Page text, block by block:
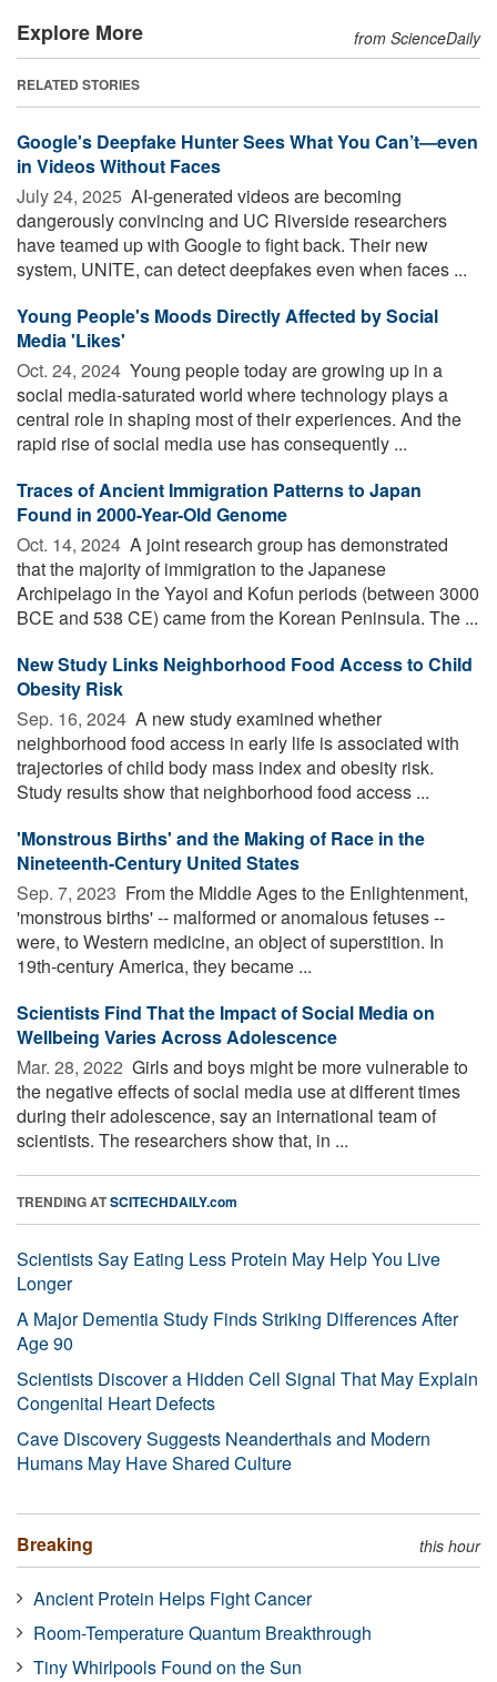
Explore More from ScienceDaily
RELATED STORIES
Google's Deepfake Hunter Sees What You Can’t—even
in Videos Without Faces
July 24, 2025  AI-generated videos are becoming
dangerously convincing and UC Riverside researchers
have teamed up with Google to fight back. Their new
system, UNITE, can detect deepfakes even when faces ...
Young People's Moods Directly Affected by Social
Media 'Likes'
Oct. 24, 2024  Young people today are growing up in a
social media-saturated world where technology plays a
central role in shaping most of their experiences. And the
rapid rise of social media use has consequently ...
Traces of Ancient Immigration Patterns to Japan
Found in 2000-Year-Old Genome
Oct. 14, 2024  A joint research group has demonstrated
that the majority of immigration to the Japanese
Archipelago in the Yayoi and Kofun periods (between 3000
BCE and 538 CE) came from the Korean Peninsula. The ...
New Study Links Neighborhood Food Access to Child
Obesity Risk
Sep. 16, 2024  A new study examined whether
neighborhood food access in early life is associated with
trajectories of child body mass index and obesity risk.
Study results show that neighborhood food access ...
'Monstrous Births' and the Making of Race in the
Nineteenth-Century United States
Sep. 7, 2023  From the Middle Ages to the Enlightenment,
'monstrous births' -- malformed or anomalous fetuses --
were, to Western medicine, an object of superstition. In
19th-century America, they became ...
Scientists Find That the Impact of Social Media on
Wellbeing Varies Across Adolescence
Mar. 28, 2022  Girls and boys might be more vulnerable to
the negative effects of social media use at different times
during their adolescence, say an international team of
scientists. The researchers show that, in ...
TRENDING ATSCITECHDAILY.com
Scientists Say Eating Less Protein May Help You Live
Longer
A Major Dementia Study Finds Striking Differences After
Age 90
Scientists Discover a Hidden Cell Signal That May Explain
Congenital Heart Defects
Cave Discovery Suggests Neanderthals and Modern
Humans May Have Shared Culture
Breaking this hour
Ancient Protein Helps Fight Cancer
Room-Temperature Quantum Breakthrough
Tiny Whirlpools Found on the Sun